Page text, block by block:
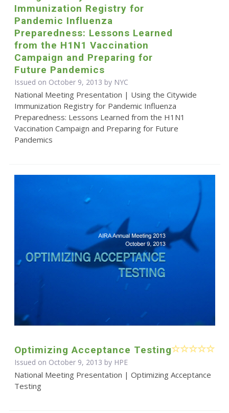
Immunization Registry for
Pandemic Influenza
Preparedness: Lessons Learned
from the H1N1 Vaccination
Campaign and Preparing for
Future Pandemics
Issued on October 9, 2013 by NYC
National Meeting Presentation | Using the Citywide
Immunization Registry for Pandemic Influenza
Preparedness: Lessons Learned from the H1N1
Vaccination Campaign and Preparing for Future
Pandemics
Optimizing Acceptance Testing
Issued on October 9, 2013 by HPE
National Meeting Presentation | Optimizing Acceptance
Testing